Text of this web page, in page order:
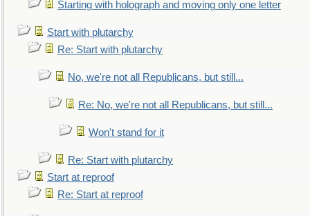
Starting with holograph and moving only one letter
Start with plutarchy
Re: Start with plutarchy
No, we're not all Republicans, but still...
Re: No, we're not all Republicans, but still...
Won't stand for it
Re: Start with plutarchy
Start at reproof
Re: Start at reproof